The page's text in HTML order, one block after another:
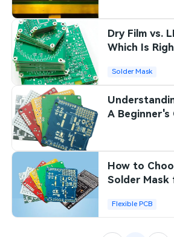
KiCad Hub
Industrial Control
Consumer Electronics
Dry Film vs.
Which Is
Solder Mask
A Beginner's
How to
Solder Mask
Needs
Flexible PCB